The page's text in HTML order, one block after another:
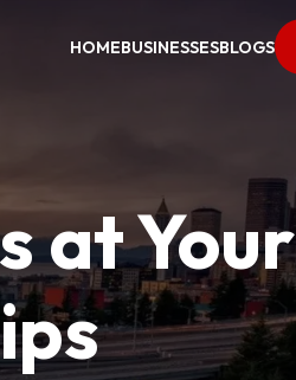
HOMEBUSINESSESBLOGS
at Your